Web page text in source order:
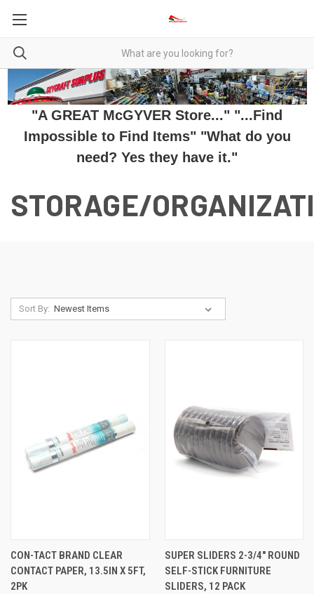
"A GREAT McGYVER Store..." "...Find
Impossible to Find Items" "What do you
need? Yes they have it."
STORAGE/
Sort By:
CON-TACT BRAND CLEAR
CONTACT PAPER, 13.5IN X 5FT,
2PK
SUPER SLIDERS 2-3/4" ROUND
SELF-STICK FURNITURE
SLIDERS, 12 PACK